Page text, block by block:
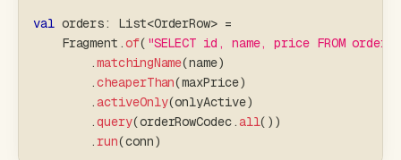
val orders: List<OrderRow> =
    Fragment
.of( "SELECT id, name, price FROM orders
.matchingName(name)
.cheaperThan(maxPrice)
. activeOnly(onlyActive)
.query(orderRowCodec. all( ) )
.run(conn)